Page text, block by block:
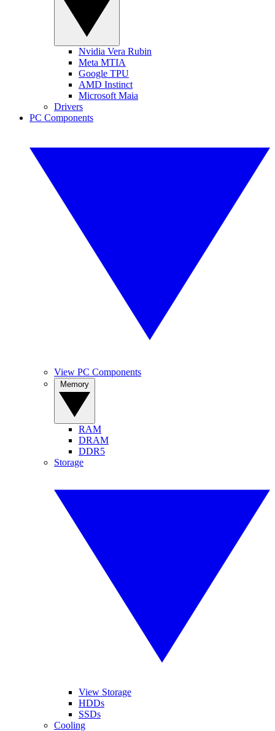
Nvidia Vera Rubin
Meta MTIA
Google TPU
AMD Instinct
Microsoft Maia
Drivers
PC Components
View PC Components
RAM
DRAM
DDR5
Storage
View Storage
HDDs
SSDs
Cooling